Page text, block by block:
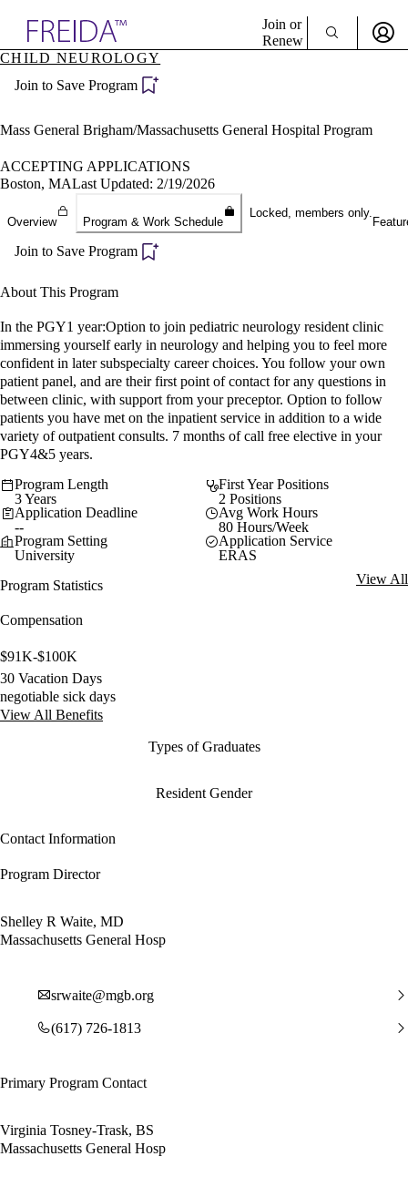
Specialties
Directory
Join or
Renew
Become a Member
CHILD NEUROLOGY
Join to Save Program
Mass General Brigham/Massachusetts General Hospital Program
ACCEPTING APPLICATIONS
Boston, MALast Updated: 2/19/2026
Overview Program & Work Schedule
Locked, members only.
Join to Save Program
About This Program
In the PGY1 year:Option to join pediatric neurology resident clinic
immersing yourself early in neurology and helping you to feel more
confident in later subspecialty career choices. You follow your own
patient panel, and are their first point of contact for any questions in
between clinic, with support from your preceptor. Option to follow
patients you have met on the inpatient service in addition to a wide
variety of outpatient consults. 7 months of call free elective in your
PGY4&5 years.
Program Length
3 Years
First Year Positions
2 Positions
Application Deadline
--
Avg Work Hours
80 Hours/Week
Program Setting
University
Application Service
ERAS
Program Statistics
View All
Compensation
$91K-$100K
30 Vacation Days
negotiable sick days
View All Benefits
Types of Graduates
Resident Gender
Contact Information
Program Director
Shelley R Waite, MD
Massachusetts General Hosp
srwaite@mgb.org
(617) 726-1813
Primary Program Contact
Virginia Tosney-Trask, BS
Massachusetts General Hosp